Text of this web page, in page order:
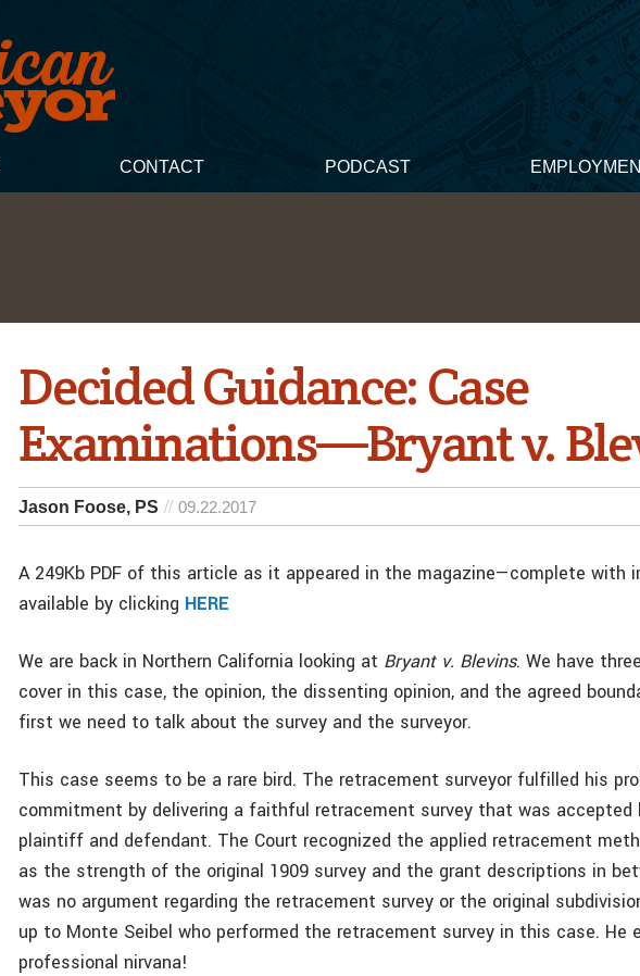
CONTACT PODCAST
Decided Guidance: Case
Examinations—Bryant v.
Jason Foose, PS 09.22.2017
A 249Kb PDF of this article as it appeared in the magazine—complete with
available by clicking HERE
We are back in Northern California looking at Bryant v. Blevins. We have
cover in this case, the opinion, the dissenting opinion, and the agreed
first we need to talk about the survey and the surveyor.
This case seems to be a rare bird. The retracement surveyor fulfilled his
commitment by delivering a faithful retracement survey that was accepted
plaintiff and defendant. The Court recognized the applied retracement
as the strength of the original 1909 survey and the grant descriptions in
was no argument regarding the retracement survey or the original
up to Monte Seibel who performed the retracement survey in this case. He
professional nirvana!